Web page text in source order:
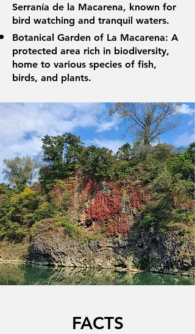
Serranía de la Macarena, known for
bird watching and tranquil waters.
Botanical Garden of La Macarena: A
protected area rich in biodiversity,
home to various species of fish,
birds, and plants.
FACTS